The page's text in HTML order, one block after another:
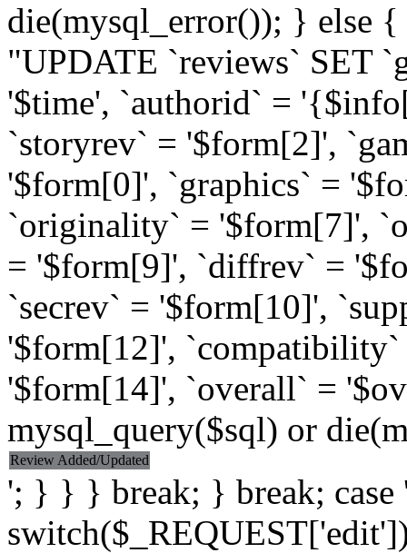
die(mysql_error()); } else
"UPDATE `reviews` SET
'$time', `authorid` =
`storyrev` = '$form[2]',
'$form[0]', `graphics` =
`originality` = '$form[7]',
= '$form[9]', `diffrev` =
`secrev` = '$form[10]',
'$form[12]',
'$form[14]', `overall` =
mysql_query($sql) or
Review Added/Updated
'; } } } break; } break; case